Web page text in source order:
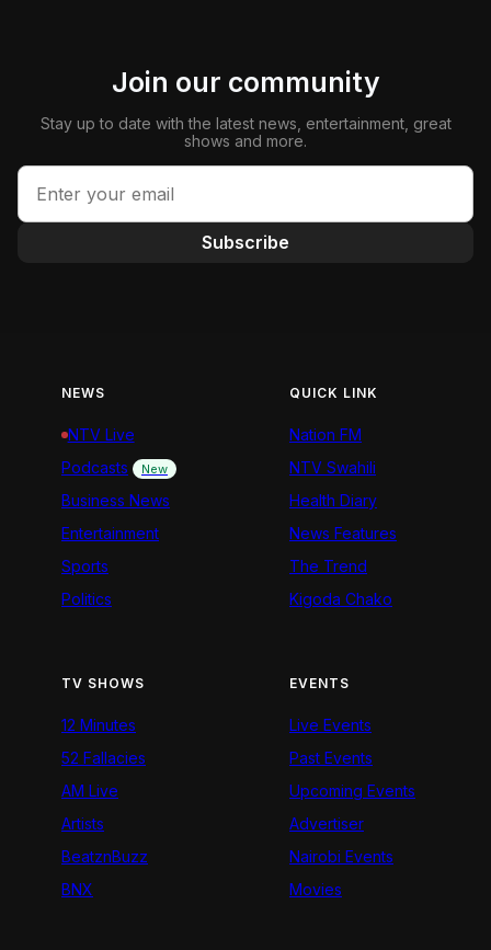
Join our community
Stay up to date with the latest news, entertainment, great
shows and more.
Subscribe
NEWS
NTV Live
Podcasts
New
Business News
Entertainment
Sports
Politics
QUICK LINK
Nation FM
NTV Swahili
Health Diary
News Features
The Trend
Kigoda Chako
TV SHOWS
12 Minutes
52 Fallacies
AM Live
Artists
BeatznBuzz
BNX
EVENTS
Live Events
Past Events
Upcoming Events
Advertiser
Nairobi Events
Movies